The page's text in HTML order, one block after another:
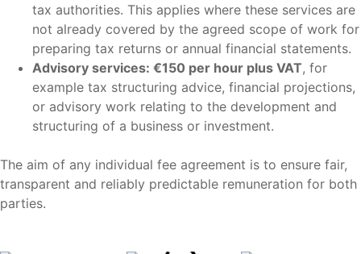
tax authorities. This applies where these services are
not already covered by the agreed scope of work for
preparing tax returns or annual financial statements.
Advisory services: €150 per hour plus VAT, for
example tax structuring advice, financial projections,
or advisory work relating to the development and
structuring of a business or investment.
The aim of any individual fee agreement is to ensure fair,
transparent and reliably predictable remuneration for both
parties.